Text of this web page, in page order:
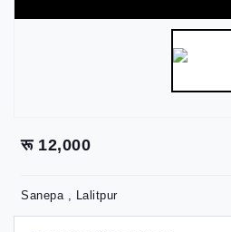
रू 12,000
Sanepa , Lalitpur